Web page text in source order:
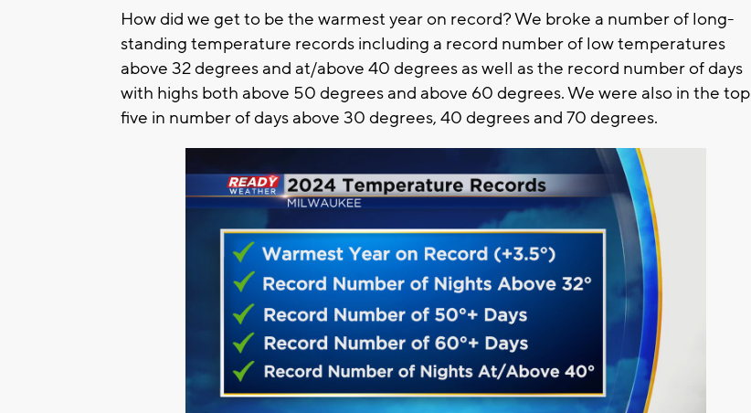
How did we get to be the warmest year on record? We broke a number of long-
standing temperature records including a record number of low temperatures
above 32 degrees and at/above 40 degrees as well as the record number of days
with highs both above 50 degrees and above 60 degrees. We were also in the top
five in number of days above 30 degrees, 40 degrees and 70 degrees.